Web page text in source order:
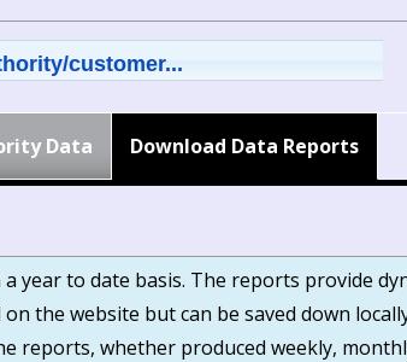
customer...
Data Download Data Reports
year to date basis. The reports provide
the website but can be saved down
reports, whether produced weekly,